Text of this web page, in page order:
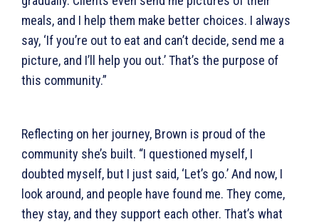
meals, and I help them make better choices. I always
say, ‘If you’re out to eat and can’t decide, send me a
picture, and I’ll help you out.’ That’s the purpose of
this community.”
Reflecting on her journey, Brown is proud of the
community she’s built. “I questioned myself, I
doubted myself, but I just said, ‘Let’s go.’ And now, I
look around, and people have found me. They come,
they stay, and they support each other. That’s what